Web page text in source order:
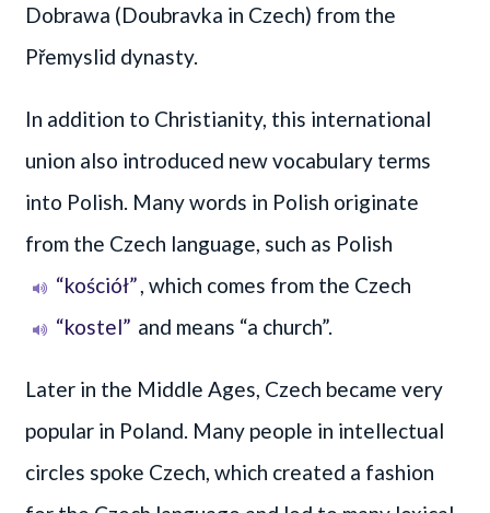
Dobrawa (Doubravka in Czech) from the
Přemyslid dynasty.
In addition to Christianity, this international
union also introduced new vocabulary terms
into Polish. Many words in Polish originate
from the Czech language, such as Polish
“kościół”, which comes from the Czech
“kostel” and means “a church”.
Later in the Middle Ages, Czech became very
popular in Poland. Many people in intellectual
circles spoke Czech, which created a fashion